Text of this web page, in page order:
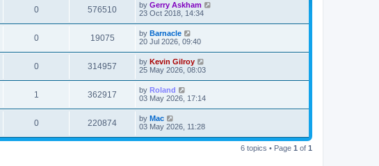
0 576510 by Gerry Askham
23 Oct 2018, 14:34
0 19075 by Barnacle
20 Jul 2026, 09:40
0 314957 by Kevin Gilroy
25 May 2026, 08:03
1 362917 by Roland
03 May 2026, 17:14
0 220874 by Mac
03 May 2026, 11:28
6 topics • Page 1 of 1